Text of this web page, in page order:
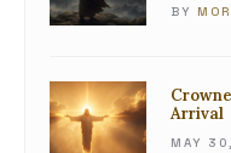
BY
Arrival
MAY